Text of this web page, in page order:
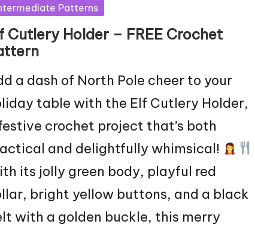
Patterns
Cutlery Holder – FREE Crochet
a dash of North Pole cheer to your
table with the Elf Cutlery Holder,
crochet project that’s both
and delightfully whimsical!
its jolly green body, playful red
bright yellow buttons, and a black
with a golden buckle, this merry